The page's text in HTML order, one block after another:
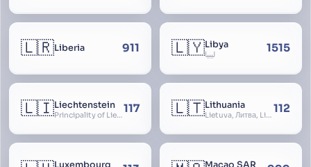
🇱🇷Liberia 911 🇱🇾Libya
ليبيا 1515
🇱🇮Liechtenstein
Principality of Liechtenstein 117 🇱🇹Lithuania
Lietuva, Литва, Litva 112